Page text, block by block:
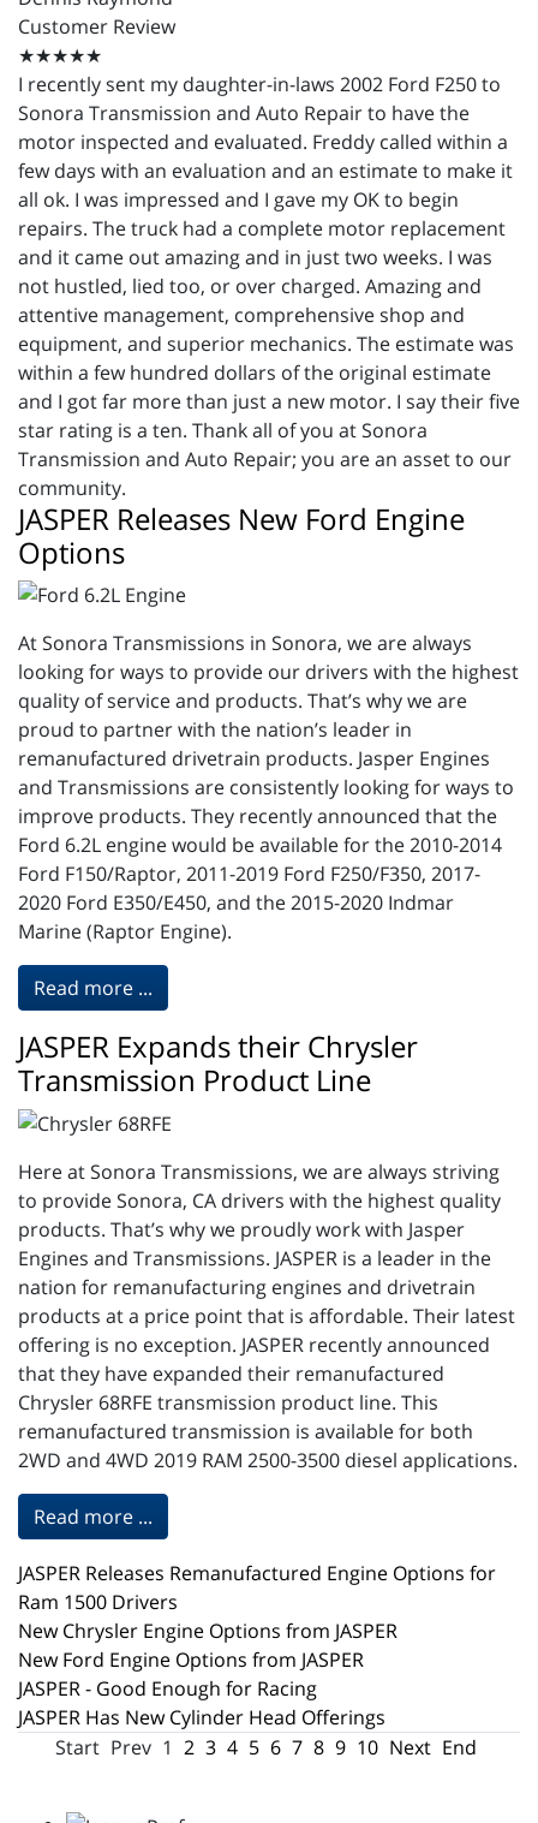
Customer Review
★★★★★
I recently sent my daughter-in-laws 2002 Ford F250 to
Sonora Transmission and Auto Repair to have the
motor inspected and evaluated. Freddy called within a
few days with an evaluation and an estimate to make it
all ok. I was impressed and I gave my OK to begin
repairs. The truck had a complete motor replacement
and it came out amazing and in just two weeks. I was
not hustled, lied too, or over charged. Amazing and
attentive management, comprehensive shop and
equipment, and superior mechanics. The estimate was
within a few hundred dollars of the original estimate
and I got far more than just a new motor. I say their five
star rating is a ten. Thank all of you at Sonora
Transmission and Auto Repair; you are an asset to our
community.
JASPER Releases New Ford Engine
Options
At Sonora Transmissions in Sonora, we are always
looking for ways to provide our drivers with the highest
quality of service and products. That’s why we are
proud to partner with the nation’s leader in
remanufactured drivetrain products. Jasper Engines
and Transmissions are consistently looking for ways to
improve products. They recently announced that the
Ford 6.2L engine would be available for the 2010-2014
Ford F150/Raptor, 2011-2019 Ford F250/F350, 2017-
2020 Ford E350/E450, and the 2015-2020 Indmar
Marine (Raptor Engine).
Read more ...
JASPER Expands their Chrysler
Transmission Product Line
Here at Sonora Transmissions, we are always striving
to provide Sonora, CA drivers with the highest quality
products. That’s why we proudly work with Jasper
Engines and Transmissions. JASPER is a leader in the
nation for remanufacturing engines and drivetrain
products at a price point that is affordable. Their latest
offering is no exception. JASPER recently announced
that they have expanded their remanufactured
Chrysler 68RFE transmission product line. This
remanufactured transmission is available for both
2WD and 4WD 2019 RAM 2500-3500 diesel applications.
Read more ...
JASPER Releases Remanufactured Engine Options for
Ram 1500 Drivers
New Chrysler Engine Options from JASPER
New Ford Engine Options from JASPER
JASPER - Good Enough for Racing
JASPER Has New Cylinder Head Offerings
Start Prev 1 2 3 4 5 6 7 8 9 10 Next End